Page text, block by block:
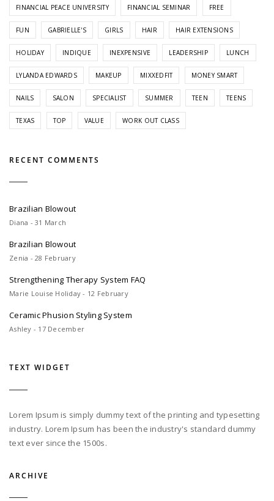
FINANCIAL PEACE UNIVERSITY FINANCIAL SEMINAR FREE
FUN GABRIELLE'S GIRLS HAIR HAIR EXTENSIONS
HOLIDAY INDIQUE INEXPENSIVE LEADERSHIP LUNCH
LYLANDA EDWARDS MAKEUP MIXXEDFIT MONEY SMART
NAILS SALON SPECIALIST SUMMER TEEN TEENS
TEXAS TOP VALUE WORK OUT CLASS
RECENT COMMENTS
Brazilian Blowout
Diana - 31 March
Brazilian Blowout
Zenia - 28 February
Strengthening Therapy System FAQ
Marie Louise Holiday - 12 February
Ceramic Phusion Styling System
Ashley - 17 December
TEXT WIDGET
Lorem Ipsum is simply dummy text of the printing and typesetting
industry. Lorem Ipsum has been the industry's standard dummy
text ever since the 1500s.
ARCHIVE